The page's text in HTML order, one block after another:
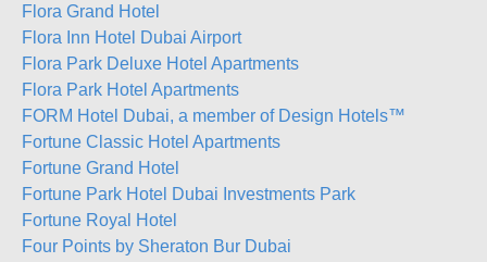
Flora Grand Hotel
Flora Inn Hotel Dubai Airport
Flora Park Deluxe Hotel Apartments
Flora Park Hotel Apartments
FORM Hotel Dubai, a member of Design Hotels™
Fortune Classic Hotel Apartments
Fortune Grand Hotel
Fortune Park Hotel Dubai Investments Park
Fortune Royal Hotel
Four Points by Sheraton Bur Dubai